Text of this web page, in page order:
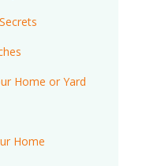
Home or Yard
Home